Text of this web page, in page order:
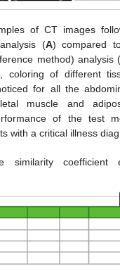
of CT images
(A) compared
method) analysis (
coloring of different
for all the
muscle and
of the test
with a critical illness
similarity coefficient